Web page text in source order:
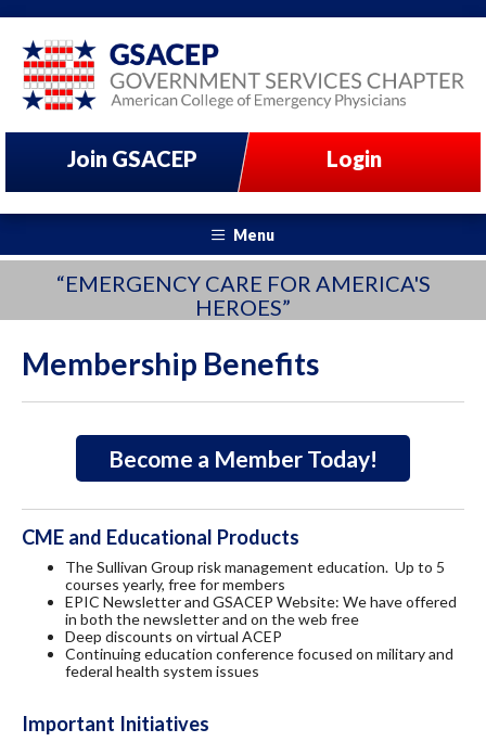
Join GSACEP Login
Menu
“EMERGENCY CARE FOR AMERICA'S
HEROES”
Membership Benefits
Become a Member Today!
CME and Educational Products
The Sullivan Group risk management education. Up to 5
courses yearly, free for members
EPIC Newsletter and GSACEP Website: We have offered
in both the newsletter and on the web free
Deep discounts on virtual ACEP
Continuing education conference focused on military and
federal health system issues
Important Initiatives